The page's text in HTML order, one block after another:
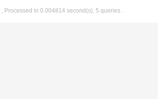
, Processed in 0.004814 second(s), 5 queries .